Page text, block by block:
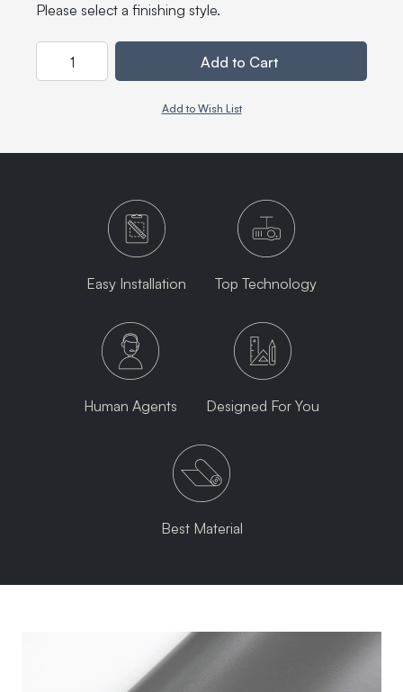
Please select a finishing style.
Add to Cart
Add to Wish List
Easy Installation Top Technology
Human Agents Designed For You
Best Material